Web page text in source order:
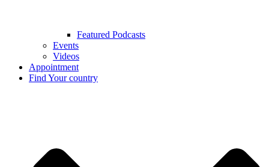
Featured Podcasts
Events
Videos
Appointment
Find Your country